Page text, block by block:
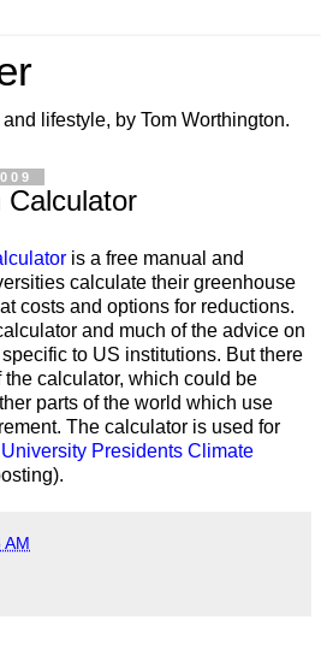
lifestyle, by Tom Worthington.
Calculator
is a free manual and
calculate their greenhouse
costs and options for reductions.
and much of the advice on
to US institutions. But there
calculator, which could be
parts of the world which use
The calculator is used for
Presidents Climate
AM